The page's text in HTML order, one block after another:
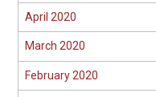
April 2020
March 2020
February 2020